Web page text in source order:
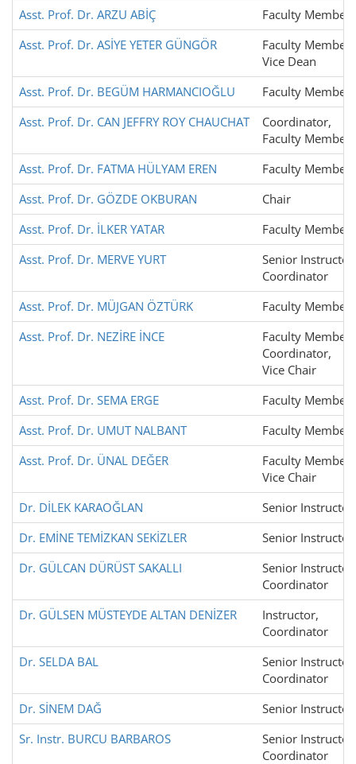
Asst. Prof. Dr. ARZU ABİÇ
Faculty Member
Asst. Prof. Dr. ASİYE YETER GÜNGÖR
Faculty Member,
Vice Dean
Asst. Prof. Dr. BEGÜM HARMANCIOĞLU
Faculty Member
Asst. Prof. Dr. CAN JEFFRY ROY CHAUCHAT
Coordinator,
Faculty Member
Asst. Prof. Dr. FATMA HÜLYAM EREN
Faculty Member
Asst. Prof. Dr. GÖZDE OKBURAN
Chair
Asst. Prof. Dr. İLKER YATAR
Faculty Member
Asst. Prof. Dr. MERVE YURT
Senior Instructor,
Coordinator
Asst. Prof. Dr. MÜJGAN ÖZTÜRK
Faculty Member
Asst. Prof. Dr. NEZİRE İNCE
Faculty Member,
Coordinator,
Vice Chair
Asst. Prof. Dr. SEMA ERGE
Faculty Member
Asst. Prof. Dr. UMUT NALBANT
Faculty Member
Asst. Prof. Dr. ÜNAL DEĞER
Faculty Member,
Vice Chair
Dr. DİLEK KARAOĞLAN
Senior Instructor
Dr. EMİNE TEMİZKAN SEKİZLER
Senior Instructor
Dr. GÜLCAN DÜRÜST SAKALLI
Senior Instructor,
Coordinator
Dr. GÜLSEN MÜSTEYDE ALTAN DENİZER
Instructor,
Coordinator
Dr. SELDA BAL
Senior Instructor,
Coordinator
Dr. SİNEM DAĞ
Senior Instructor
Sr. Instr. BURCU BARBAROS
Senior Instructor,
Coordinator